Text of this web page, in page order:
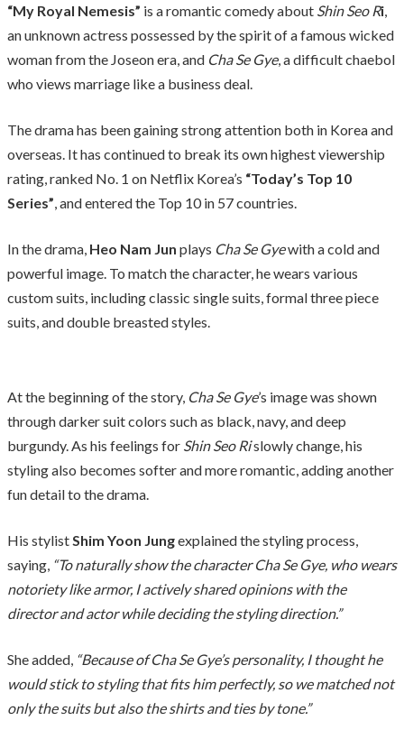
“My Royal Nemesis” is a romantic comedy about Shin Seo Ri,
an unknown actress possessed by the spirit of a famous wicked
woman from the Joseon era, and Cha Se Gye, a difficult chaebol
who views marriage like a business deal.
The drama has been gaining strong attention both in Korea and
overseas. It has continued to break its own highest viewership
rating, ranked No. 1 on Netflix Korea’s “Today’s Top 10
Series”, and entered the Top 10 in 57 countries.
In the drama, Heo Nam Jun plays Cha Se Gyewith a cold and
powerful image. To match the character, he wears various
custom suits, including classic single suits, formal three piece
suits, and double breasted styles.
At the beginning of the story, Cha Se Gye’s image was shown
through darker suit colors such as black, navy, and deep
burgundy. As his feelings for Shin Seo Rislowly change, his
styling also becomes softer and more romantic, adding another
fun detail to the drama.
His stylistShim Yoon Jungexplained the styling process,
saying, “To naturally show the character Cha Se Gye, who wears
notoriety like armor, I actively shared opinions with the
director and actor while deciding the styling direction.”
She added, “Because of Cha Se Gye’s personality, I thought he
would stick to styling that fits him perfectly, so we matched not
only the suits but also the shirts and ties by tone.”